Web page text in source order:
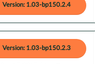
Version: 1.03-bp150.2.4
Version: 1.03-bp150.2.3